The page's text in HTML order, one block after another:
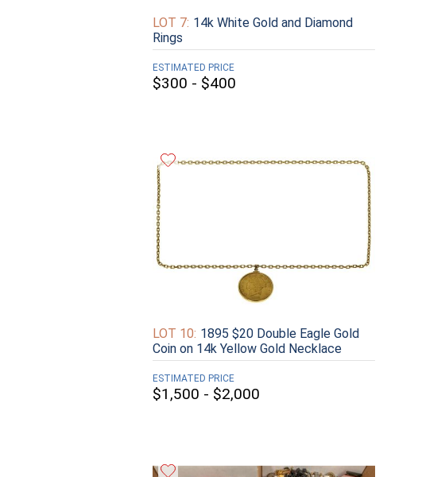
LOT 7: 14k White Gold and Diamond
Rings
ESTIMATED PRICE
$300 - $400
LOT 10: 1895 $20 Double Eagle Gold
Coin on 14k Yellow Gold Necklace
ESTIMATED PRICE
$1,500 - $2,000